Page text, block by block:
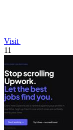
Visit
11